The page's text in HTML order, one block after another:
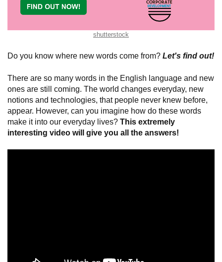
shutterstock
Do you know where new words come from? Let's find out!
There are so many words in the English language and new
ones are still coming. The world changes everyday, new
notions and technologies, that people never knew before,
appear. However, can you imagine how do these words
make it into our everyday lives? This extremely
interesting video will give you all the answers!